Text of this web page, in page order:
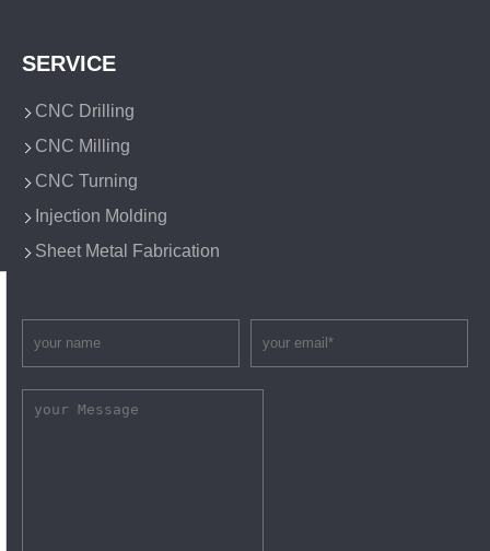
SERVICE
CNC Drilling
CNC Milling
CNC Turning
Injection Molding
Sheet Metal Fabrication